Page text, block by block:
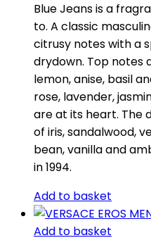
Blue Jeans is a
to. A classic
citrusy notes with a
drydown. Top notes
lemon, anise, basil
rose, lavender,
are at its heart. The
of iris, sandalwood,
bean, vanilla and
in 1994.
Add to basket
Add to basket